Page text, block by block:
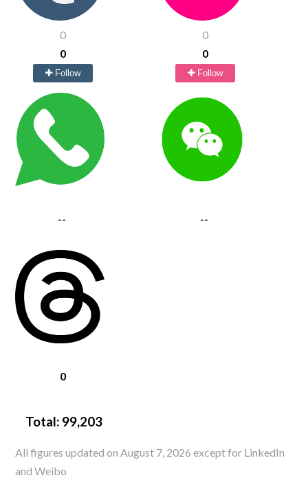
0
0
Follow
0
0
Follow
-- --
0
Total: 99,203
All figures updated on August 7, 2026 except for LinkedIn
and Weibo